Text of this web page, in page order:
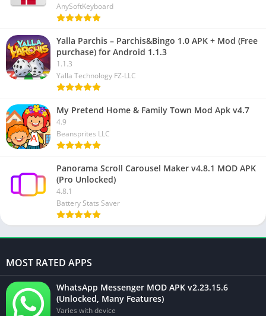
AnySoftKeyboard
Yalla Parchis – Parchis&Bingo 1.0 APK + Mod (Free
purchase) for Android 1.1.3
1.1.3
Yalla Technology FZ-LLC
My Pretend Home & Family Town Mod Apk v4.7
4.9
Beansprites LLC
Panorama Scroll Carousel Maker v4.8.1 MOD APK
(Pro Unlocked)
4.8.1
Battery Stats Saver
MOST RATED APPS
WhatsApp Messenger MOD APK v2.23.15.6
(Unlocked, Many Features)
Varies with device